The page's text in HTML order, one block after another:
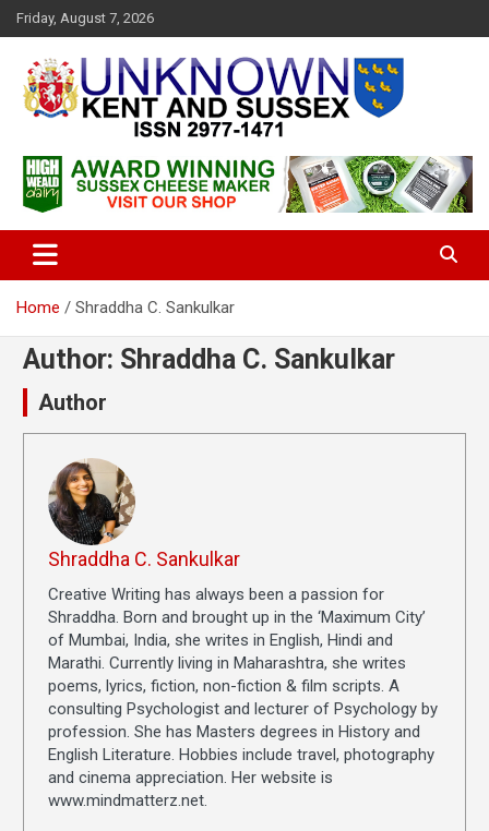
k
t
Friday, August 7, 2026
Unknown Kent & Sussex
Magazine
travel to from here
Home Shraddha C. Sankulkar
Author: Shraddha C. Sankulkar
Author
Shraddha C. Sankulkar
Creative Writing has always been a passion for
Shraddha. Born and brought up in the ‘Maximum City’
of Mumbai, India, she writes in English, Hindi and
Marathi. Currently living in Maharashtra, she writes
poems, lyrics, fiction, non-fiction & film scripts. A
consulting Psychologist and lecturer of Psychology by
profession. She has Masters degrees in History and
English Literature. Hobbies include travel, photography
and cinema appreciation. Her website is
www.mindmatterz.net.